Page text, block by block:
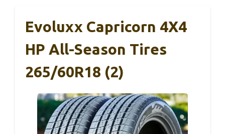
Evoluxx Capricorn 4X4
HP All-Season Tires
265/60R18 (2)